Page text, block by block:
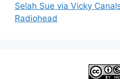
Selah Sue via Vicky
Radiohead